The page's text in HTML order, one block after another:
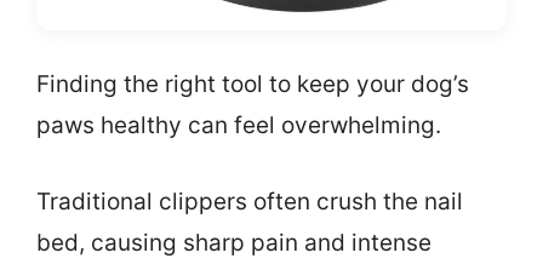
Finding the right tool to keep your dog’s
paws healthy can feel overwhelming.
Traditional clippers often crush the nail
bed, causing sharp pain and intense